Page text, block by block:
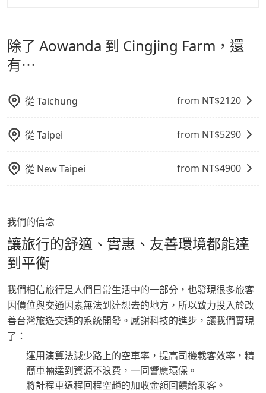
以把握最划算的價格。
通轉乘時間，並解決攜帶行李移動不便問題。讓旅客更輕
鬆出遊，不必擔心交通造成限制。
除了 Aowanda 到 Cingjing Farm，還
有⋯
從Taichung from NT$2120
從Taipei from NT$5290
從 New Taipei from NT$4900
我們的信念
讓旅行的舒適、實惠、友善環境都能達
到平衡
我們相信旅行是人們日常生活中的一部分，也發現很多旅客
因價位與交通因素無法到達想去的地方，所以致力投入於改
善台灣旅遊交通的系統開發。感謝科技的進步，讓我們實現
了：
運用演算法減少路上的空車率，提高司機載客效率，精
簡車輛達到資源不浪費，一同響應環保。
將計程車遠程回程空趟的加收金額回饋給乘客。